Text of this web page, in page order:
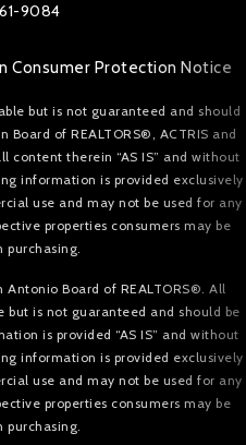
9084
Consumer Protection Notice
but is not guaranteed and should
of REALTORS®, ACTRIS and
content therein “AS IS” and without
information is provided exclusively
use and may not be used for any
properties consumers may be
purchasing.
Board of REALTORS®. All
is not guaranteed and should be
is provided “AS IS” and without
information is provided exclusively
use and may not be used for any
properties consumers may be
purchasing.